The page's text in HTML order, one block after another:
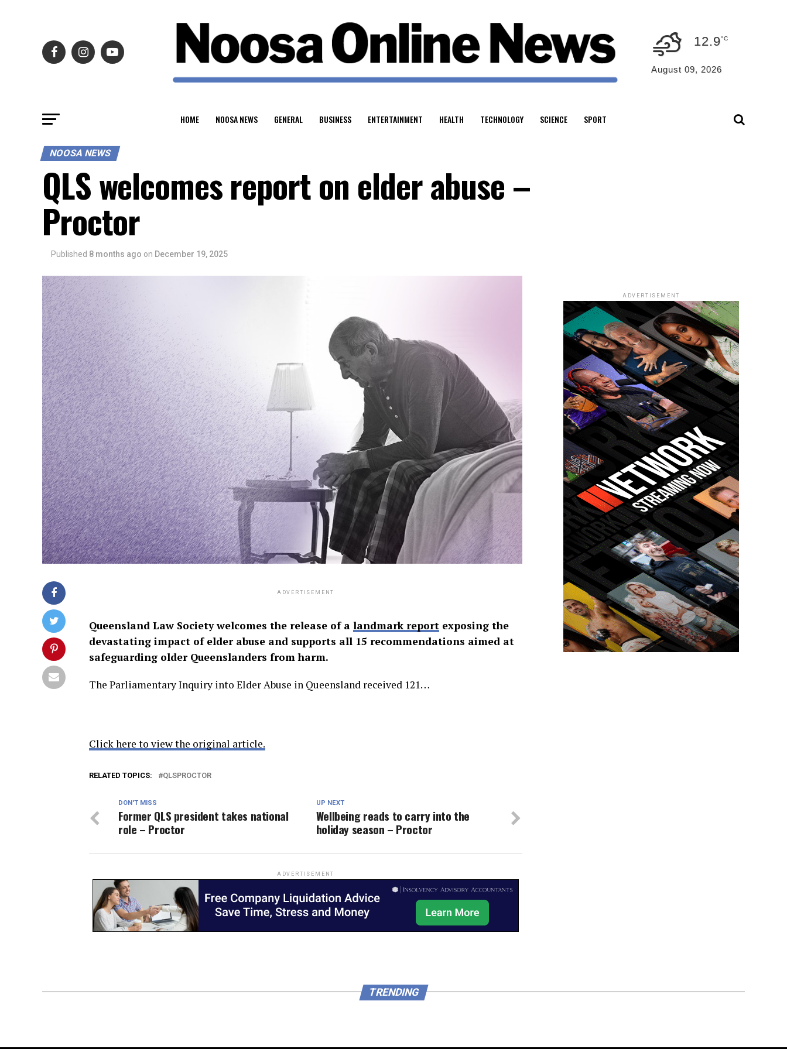
12.9°C
August 09, 2026
HOME NOOSA NEWS GENERAL BUSINESS ENTERTAINMENT HEALTH TECHNOLOGY SCIENCE SPORT
NOOSA NEWS
QLS welcomes report on elder abuse –
Proctor
Published 8 months ago on December 19, 2025
ADVERTISEMENT
Queensland Law Society welcomes the release of a landmark report exposing the
devastating impact of elder abuse and supports all 15 recommendations aimed at
safeguarding older Queenslanders from harm.
The Parliamentary Inquiry into Elder Abuse in Queensland received 121…
Click here to view the original article.
RELATED TOPICS: QLSPROCTOR
UP NEXT
Wellbeing reads to carry into the
holiday season – Proctor
DON'T MISS
Former QLS president takes national
role – Proctor
ADVERTISEMENT
ADVERTISEMENT
TRENDING